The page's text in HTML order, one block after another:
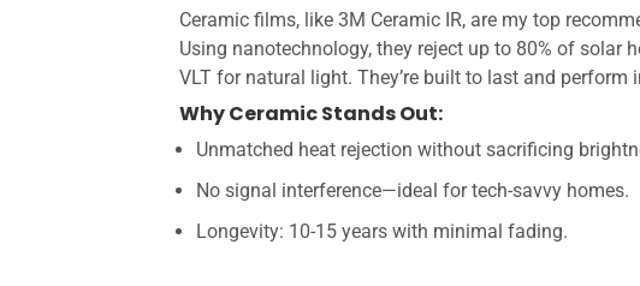
Ceramic films, like 3M Ceramic IR, are my top
Using nanotechnology, they reject up to 80% of solar
VLT for natural light. They’re built to last and perform
Why Ceramic Stands Out:
Unmatched heat rejection without sacrificing
No signal interference—ideal for tech-savvy homes.
Longevity: 10-15 years with minimal fading.